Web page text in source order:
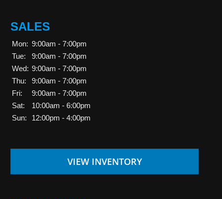
SALES
Mon: 9:00am - 7:00pm
Tue:
9:00am - 7:00pm
Wed: 9:00am - 7:00pm
Thu:
9:00am - 7:00pm
Fri:
9:00am - 7:00pm
Sat:
10:00am - 6:00pm
Sun:
12:00pm - 4:00pm
VIEW INVENTORY